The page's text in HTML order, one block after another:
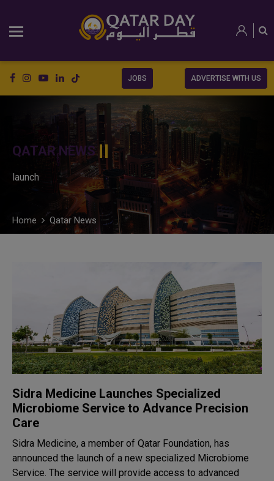
JOBS ADVERTISE WITH US
QATAR NEWS
launch
Home Qatar News
Sidra Medicine Launches Specialized
Microbiome Service to Advance Precision
Care
Sidra Medicine, a member of Qatar Foundation, has
announced the launch of a new specialized Microbiome
Service. The service will provide access to advanced